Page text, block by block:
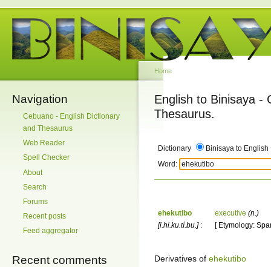
Navigation
Cebuano - English Dictionary
and Thesaurus
Web Reader
Spell Checker
About
Search
Forums
Recent posts
Feed aggregator
Recent comments
Home
English to Binisaya -
Thesaurus.
Dictionary
Binisaya to English
Word:
ehekutibo
[i.hi.ku.tí.bu.]:
executive (n.)
[ Etymology:
Derivatives of ehekutibo